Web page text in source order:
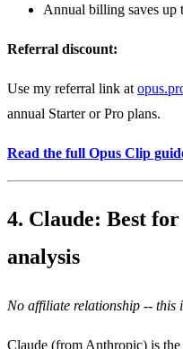
Annual billing saves up
Referral discount:
Use my referral link at
annual Starter or Pro plans.
Read the full Opus Clip
4. Claude: Best
analysis
No affiliate relationship -- this
Claude (from Anthropic) is